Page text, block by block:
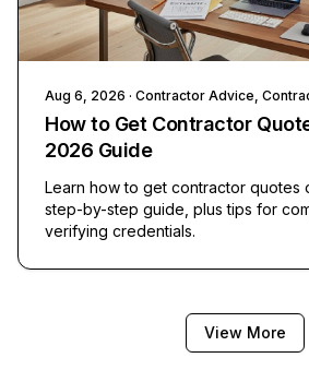
Aug 6, 2026 · Contractor Advice,
How to Get Contractor
2026 Guide
Learn how to get contractor quotes
step-by-step guide, plus tips for
verifying credentials.
View More